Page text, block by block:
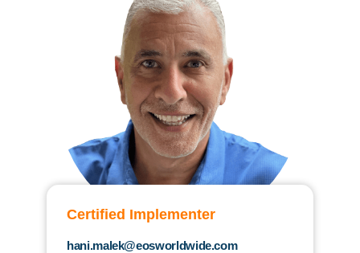
Certified Implementer
hani.malek@eosworldwide.com